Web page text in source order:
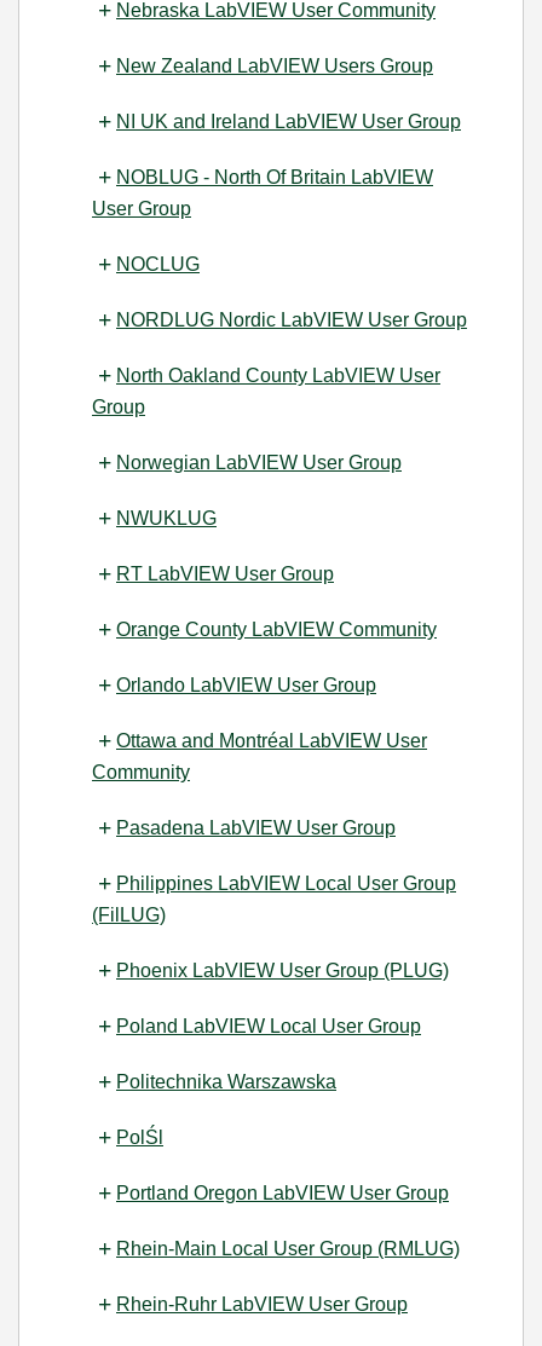
Nebraska LabVIEW User Community
New Zealand LabVIEW Users Group
NI UK and Ireland LabVIEW User Group
NOBLUG - North Of Britain LabVIEW
User Group
NOCLUG
NORDLUG Nordic LabVIEW User Group
North Oakland County LabVIEW User
Group
Norwegian LabVIEW User Group
NWUKLUG
RT LabVIEW User Group
Orange County LabVIEW Community
Orlando LabVIEW User Group
Ottawa and Montréal LabVIEW User
Community
Pasadena LabVIEW User Group
Philippines LabVIEW Local User Group
(FilLUG)
Phoenix LabVIEW User Group (PLUG)
Poland LabVIEW Local User Group
Politechnika Warszawska
PolŚl
Portland Oregon LabVIEW User Group
Rhein-Main Local User Group (RMLUG)
Rhein-Ruhr LabVIEW User Group